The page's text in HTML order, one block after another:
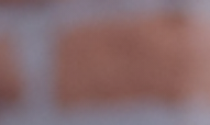
GET IT HERE!